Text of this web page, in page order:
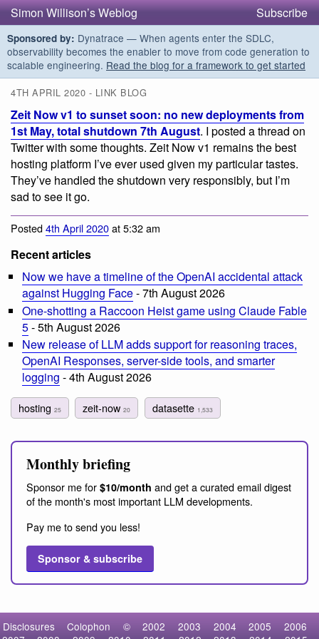
Simon Willison’s Weblog Subscribe
Sponsored by: Dynatrace — When agents enter the SDLC,
observability becomes the enabler to move from code generation to
scalable engineering. Read the blog for a framework to get started
4TH APRIL 2020 - LINK BLOG
Zeit Now v1 to sunset soon: no new deployments from
1st May, total shutdown 7th August. I posted a thread on
Twitter with some thoughts. Zeit Now v1 remains the best
hosting platform I’ve ever used given my particular tastes.
They’ve handled the shutdown very responsibly, but I’m
sad to see it go.
Posted4th April 2020at 5:32 am
Recent articles
Now we have a timeline of the OpenAI accidental attack
against Hugging Face- 7th August 2026
One-shotting a Raccoon Heist game using Claude Fable
5- 5th August 2026
New release of LLM adds support for reasoning traces,
OpenAI Responses, server-side tools, and smarter
logging - 4th August 2026
hosting 25 zeit-now20 datasette 1,533
Monthly briefing
Sponsor me for $10/month and get a curated email digest
of the month's most important LLM developments.
Pay me to send you less!
Sponsor & subscribe
Disclosures Colophon © 2002 2003 2004 2005
2006